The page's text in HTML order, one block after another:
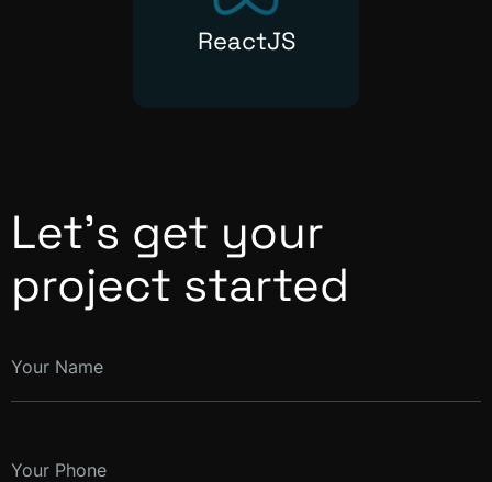
ReactJS
Let’s get your
project started
Your Name
Your Phone